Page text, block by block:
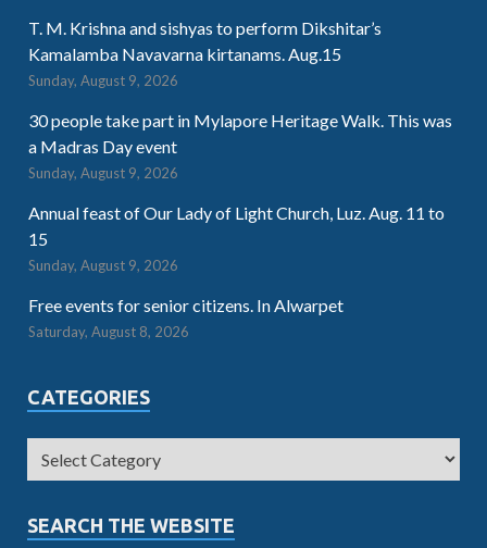
T. M. Krishna and sishyas to perform Dikshitar’s
Kamalamba Navavarna kirtanams. Aug.15
Sunday, August 9, 2026
30 people take part in Mylapore Heritage Walk. This was
a Madras Day event
Sunday, August 9, 2026
Annual feast of Our Lady of Light Church, Luz. Aug. 11 to
15
Sunday, August 9, 2026
Free events for senior citizens. In Alwarpet
Saturday, August 8, 2026
CATEGORIES
SEARCH THE WEBSITE